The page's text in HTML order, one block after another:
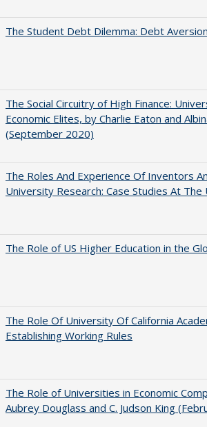
The Student Debt Dilemma: Debt
The Social Circuitry of High Finance:
Economic Elites, by Charlie Eaton and
(September 2020)
The Roles And Experience Of Inventors
University Research: Case Studies At
The Role of US Higher Education in the
The Role Of University Of California
Establishing Working Rules
The Role of Universities in Economic
Aubrey Douglass and C. Judson King